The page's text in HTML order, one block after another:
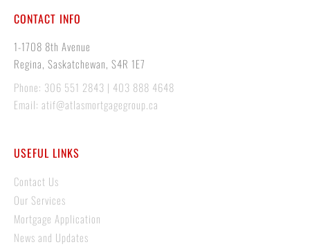
CONTACT INFO
1-1708 8th Avenue
Regina, Saskatchewan, S4R 1E7
Phone: 306 551 2843 | 403 888 4648
Email: atif@atlasmortgagegroup.ca
USEFUL LINKS
Contact Us
Our Services
Mortgage Application
News and Updates